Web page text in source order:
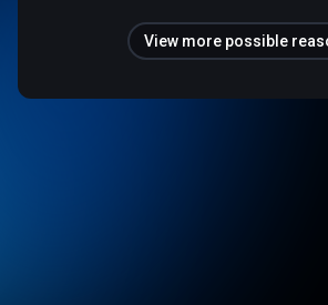
View more possible